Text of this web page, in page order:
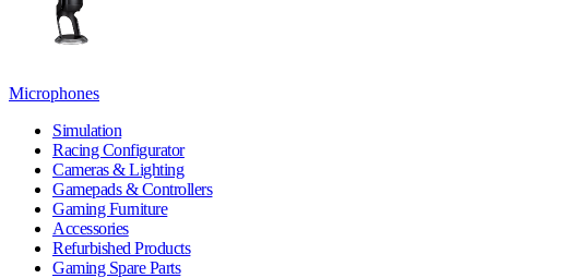
Microphones
Simulation
Racing Configurator
Cameras & Lighting
Gamepads & Controllers
Gaming Furniture
Accessories
Refurbished Products
Gaming Spare Parts